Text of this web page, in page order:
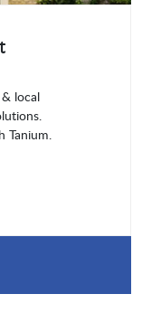
local
Tanium.